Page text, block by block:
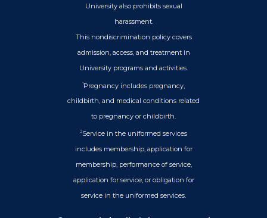
University also prohibits sexual
harassment.
This nondiscrimination policy covers
admission, access, and treatment in
University programs and activities.
1Pregnancy includes pregnancy,
childbirth, and medical conditions related
to pregnancy or childbirth.
2Service in the uniformed services
includes membership, application for
membership, performance of service,
application for service, or obligation for
service in the uniformed services.